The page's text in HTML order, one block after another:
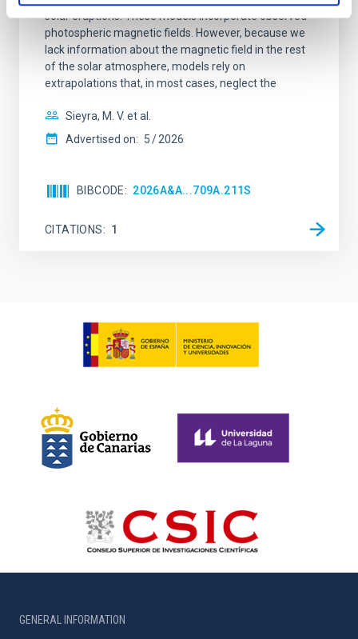
solar eruptions. These models incorporate observed
photospheric magnetic fields. However, because we
lack information about the magnetic field in the rest
of the solar atmosphere, models rely on
extrapolations that, in most cases, neglect the
Sieyra, M. V. et al.
Advertised on: 5 2026
BIBCODE 2026A&A...709A.211S
CITATIONS 1
GENERAL INFORMATION